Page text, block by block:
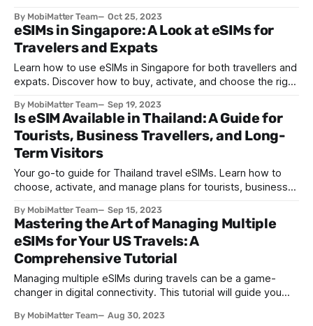
By MobiMatter Team Oct 25, 2023
eSIMs in Singapore: A Look at eSIMs for
Travelers and Expats
Learn how to use eSIMs in Singapore for both travellers and
expats. Discover how to buy, activate, and choose the right
By MobiMatter Team Sep 19, 2023
Is eSIM Available in Thailand: A Guide for
Tourists, Business Travellers, and Long-
Term Visitors
Your go-to guide for Thailand travel eSIMs. Learn how to
choose, activate, and manage plans for tourists, business
By MobiMatter Team Sep 15, 2023
Mastering the Art of Managing Multiple
eSIMs for Your US Travels: A
Comprehensive Tutorial
Managing multiple eSIMs during travels can be a game-
changer in digital connectivity. This tutorial will guide you
multiple eSIM profiles during your travels in the United
By MobiMatter Team Aug 30, 2023